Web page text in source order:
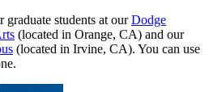
students at ourDodge
(located in Orange, CA) and our
(located in Irvine, CA). You can use